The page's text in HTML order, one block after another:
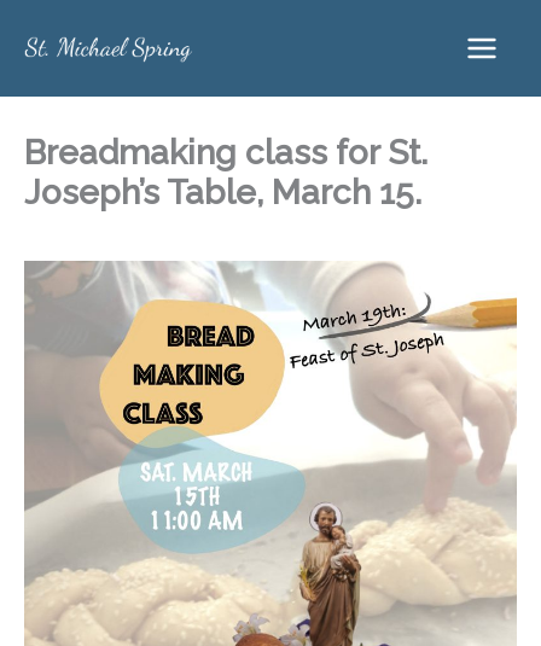
content
Breadmaking class for St.
Joseph’s Table, March 15.